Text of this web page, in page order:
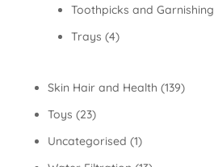
Toothpicks and Garnishing
Trays (4)
Skin Hair and Health (139)
Toys (23)
Uncategorised (1)